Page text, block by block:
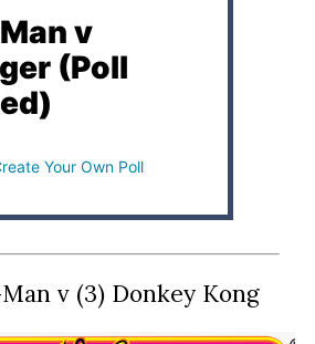
v
(Poll
Your Own Poll
v (3) Donkey Kong